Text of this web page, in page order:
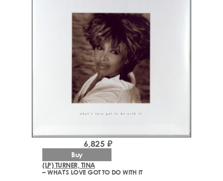
(LP) TURNER, TINA
– WHAT'S LOVE GOT TO DO WITH IT
6,825 ₽
Buy